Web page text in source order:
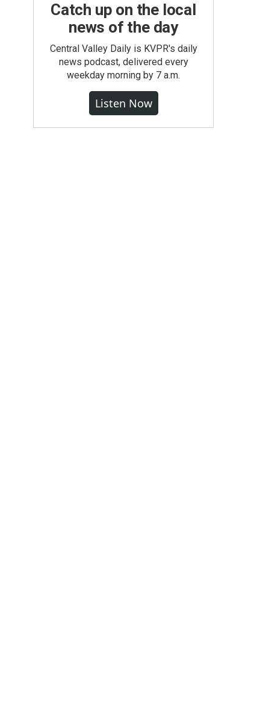
Catch up on the local
news of the day
Central Valley Daily is KVPR's daily
news podcast, delivered every
weekday morning by 7 a.m.
Listen Now